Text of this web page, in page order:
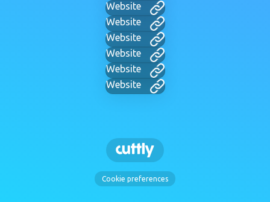
Website
Website
Website
Website
Website
Website
Cookie preferences